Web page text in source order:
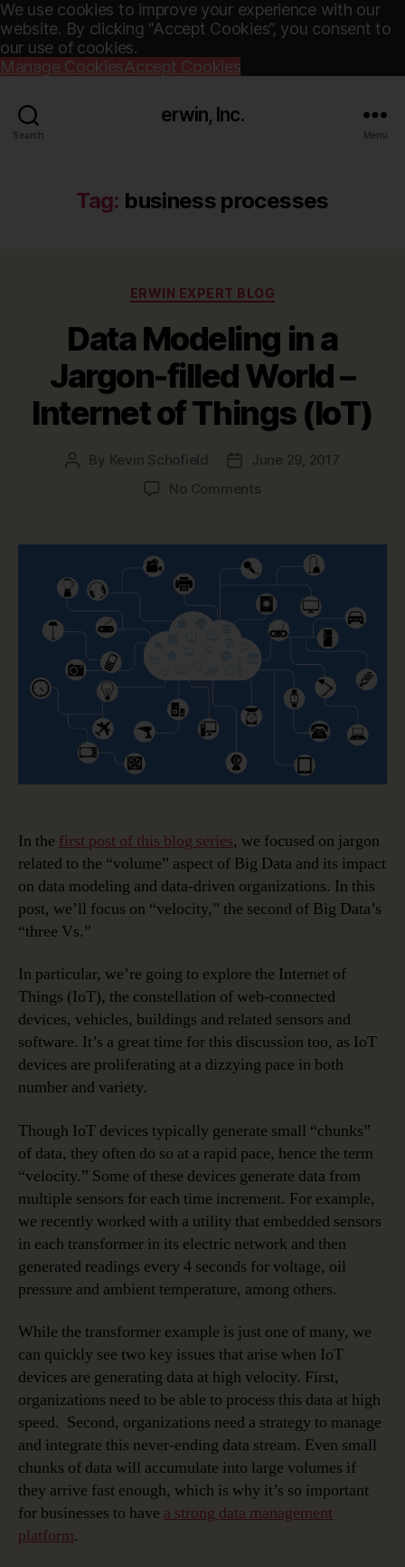
We use cookies to improve your experience with our
website. By clicking “Accept Cookies”, you consent to
our use of cookies.
Manage CookiesAccept Cookies
Search
erwin, Inc.
Menu
Tag: business processes
Categories
ERWIN EXPERT BLOG
Data Modeling in a
Jargon-filled World –
Internet of Things (IoT)
Post
By Kevin Schofield
PostJune 29, 2017
No Commentson
in
a
Jargon-
filled
World
Internet
Things
(IoT)
In the first post of this blog series, we focused on jargon
related to the “volume” aspect of Big Data and its impact
on data modeling and data-driven organizations. In this
post, we’ll focus on “velocity,” the second of Big Data’s
“three Vs.”
In particular, we’re going to explore the Internet of
Things (IoT), the constellation of web-connected
devices, vehicles, buildings and related sensors and
software. It’s a great time for this discussion too, as IoT
devices are proliferating at a dizzying pace in both
number and variety.
Though IoT devices typically generate small “chunks”
of data, they often do so at a rapid pace, hence the term
“velocity.” Some of these devices generate data from
multiple sensors for each time increment. For example,
we recently worked with a utility that embedded sensors
in each transformer in its electric network and then
generated readings every 4 seconds for voltage, oil
pressure and ambient temperature, among others.
While the transformer example is just one of many, we
can quickly see two key issues that arise when IoT
devices are generating data at high velocity. First,
organizations need to be able to process this data at high
speed. Second, organizations need a strategy to manage
and integrate this never-ending data stream. Even small
chunks of data will accumulate into large volumes if
they arrive fast enough, which is why it’s so important
for businesses to have a strong data management
platform.